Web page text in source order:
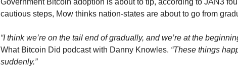
cautious steps, Mow thinks nation-states are about to go from
“I think we’re on the tail end of gradually, and we’re at the
What Bitcoin Did podcast with Danny Knowles. “These things
suddenly.”